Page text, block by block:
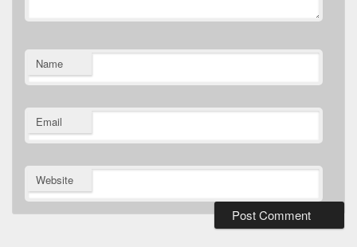
Name
Email
Website